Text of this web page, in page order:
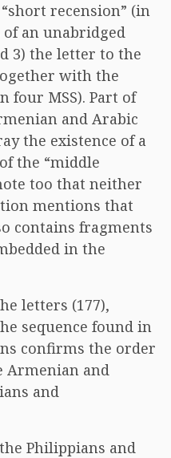
recension” (in
of an unabridged
3) the letter to the
with the
four MSS). Part of
and Arabic
the existence of a
the “middle
too that neither
mentions that
contains fragments
in the
letters (177),
sequence found in
confirms the order
Armenian and
and
Philippians and